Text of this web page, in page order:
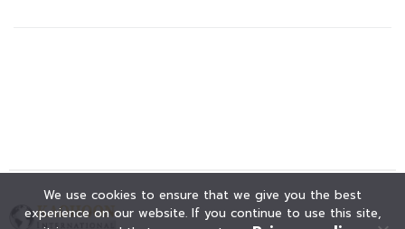
We use cookies to ensure that we give you the best
experience on our website. If you continue to use this site,